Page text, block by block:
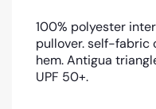
100% polyester
pullover. self-fabric
hem. Antigua
UPF 50+.